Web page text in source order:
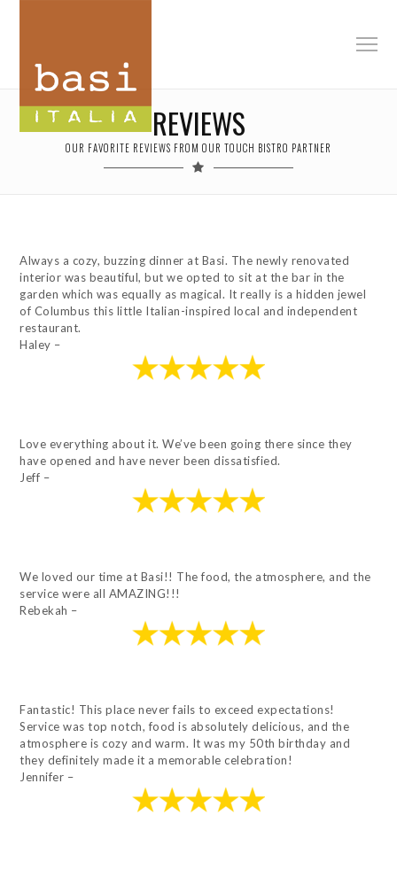
REVIEWS
OUR FAVORITE REVIEWS FROM OUR TOUCH BISTRO PARTNER
Always a cozy, buzzing dinner at Basi. The newly renovated
interior was beautiful, but we opted to sit at the bar in the
garden which was equally as magical. It really is a hidden jewel
of Columbus this little Italian-inspired local and independent
restaurant.
Haley –
Love everything about it. We’ve been going there since they
have opened and have never been dissatisfied.
Jeff –
We loved our time at Basi!! The food, the atmosphere, and the
service were all AMAZING!!!
Rebekah –
Fantastic! This place never fails to exceed expectations!
Service was top notch, food is absolutely delicious, and the
atmosphere is cozy and warm. It was my 50th birthday and
they definitely made it a memorable celebration!
Jennifer –